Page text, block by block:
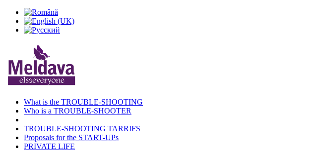
What is the TROUBLE-SHOOTING
Who is a TROUBLE-SHOOTER
TROUBLE-SHOOTING TARRIFS
Proposals for the START-UPs
PRIVATE LIFE